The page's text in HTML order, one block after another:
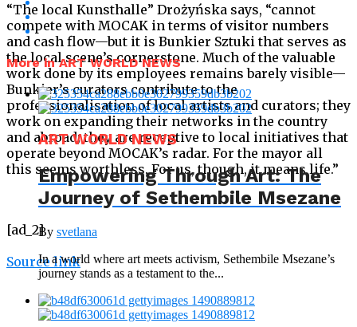
“The local Kunsthalle” Drożyńska says, “cannot
compete with MOCAK in terms of visitor numbers
and cash flow—but it is Bunkier Sztuki that serves as
the local scene’s cornerstone. Much of the valuable
work done by its employees remains barely visible—
Bunkier’s curators contribute to the
professionalisation of local artists and curators; they
work on expanding their networks in the country
and abroad; they are receptive to local initiatives that
operate beyond MOCAK’s radar. For the mayor all
this seems worthless. For us, though, it means life.”
[ad_2]
Source link
More in ART WORLD NEWS
ART WORLD NEWS
Empowering Through Art: The
Journey of Sethembile Msezane
By svetlana
In a world where art meets activism, Sethembile Msezane’s
journey stands as a testament to the...